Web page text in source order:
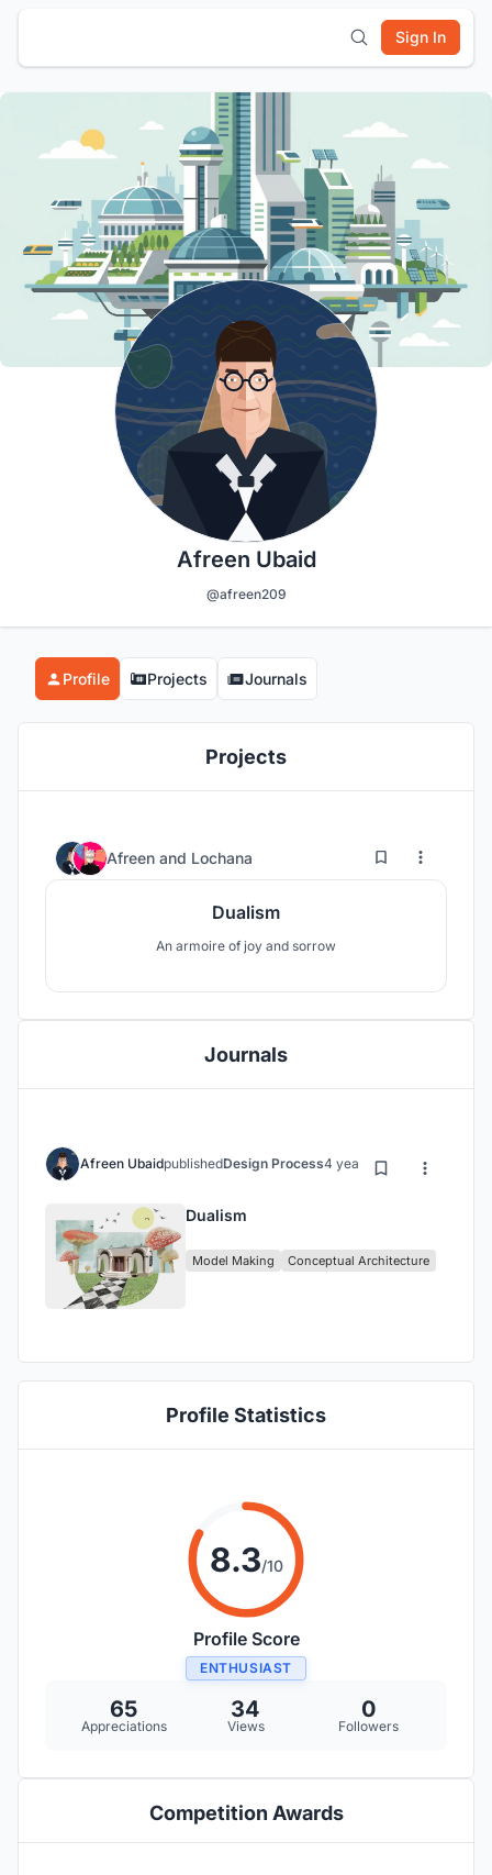
Sign In
Afreen Ubaid
@afreen209
Profile Projects Journals
Projects
Afreen and Lochana 57 17
Dualism
An armoire of joy and sorrow
Journals
Afreen UbaidpublishedDesign Process4 years ago
Dualism
Model Making Conceptual Architecture
Profile Statistics
8.3/10
Profile Score
ENTHUSIAST
65
Appreciations
34
Views
0
Followers
Competition Awards